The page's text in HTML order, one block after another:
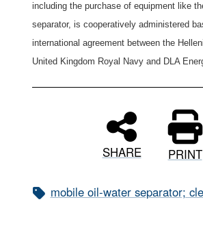
including the purchase of equipment like
separator, is cooperatively administered
international agreement between the
United Kingdom Royal Navy and DLA
SHARE PRINT
mobile oil-water separator;